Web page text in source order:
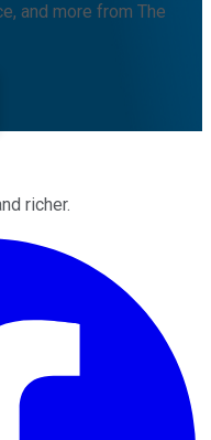
and more from The
richer.